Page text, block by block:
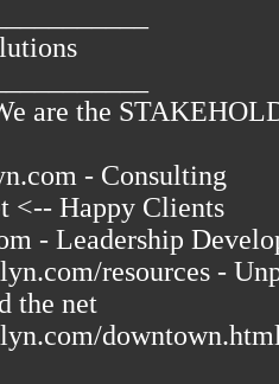
are the
- Consulting
<-- Happy Clients
- Leadership
resources -
the net